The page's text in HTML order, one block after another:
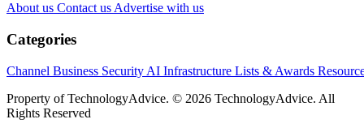
About us Contact us Advertise with us
Categories
Channel Business Security AI Infrastructure Lists & Awards
Property of TechnologyAdvice. © 2026 TechnologyAdvice. All
Rights Reserved